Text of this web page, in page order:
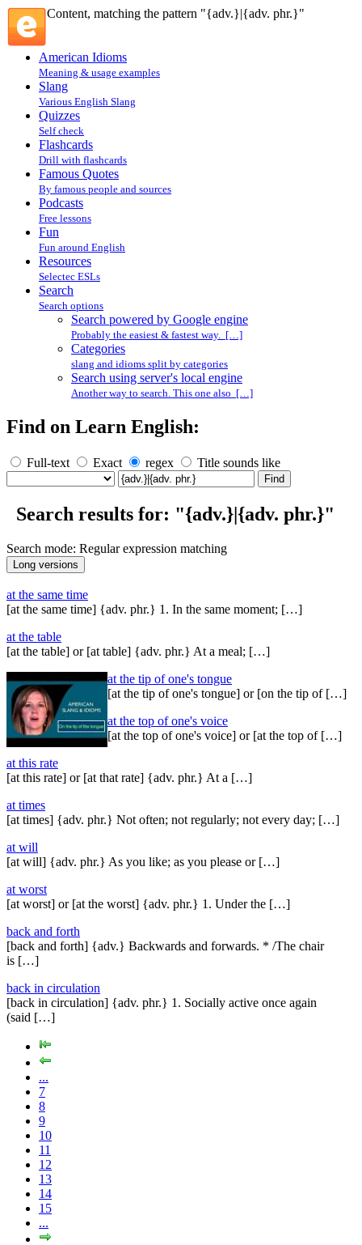
Content, matching the pattern "{adv.}|{adv. phr.}"
American Idioms
Meaning & usage examples
Slang
Various English Slang
Quizzes
Self check
Flashcards
Drill with flashcards
Famous Quotes
By famous people and sources
Podcasts
Free lessons
Fun
Fun around English
Resources
Selectec ESLs
Search
Search options
Search powered by Google engine
Probably the easiest & fastest way. […]
Categories
slang and idioms split by categories
Search using server's local engine
Another way to search. This one also […]
Find on Learn English:
Full-text Exact regex Title sounds like
Search results for: "{adv.}|{adv. phr.}"
Search mode: Regular expression matching
at the same time
[at the same time] {adv. phr.} 1. In the same moment; […]
at the table
[at the table] or [at table] {adv. phr.} At a meal; […]
at the tip of one's tongue
[at the tip of one's tongue] or [on the tip of […]
at the top of one's voice
[at the top of one's voice] or [at the top of […]
at this rate
[at this rate] or [at that rate] {adv. phr.} At a […]
at times
[at times] {adv. phr.} Not often; not regularly; not every day; […]
at will
[at will] {adv. phr.} As you like; as you please or […]
at worst
[at worst] or [at the worst] {adv. phr.} 1. Under the […]
back and forth
[back and forth] {adv.} Backwards and forwards. * /The chair
is […]
back in circulation
[back in circulation] {adv. phr.} 1. Socially active once again
(said […]
...
7
8
9
10
11
12
13
14
15
...